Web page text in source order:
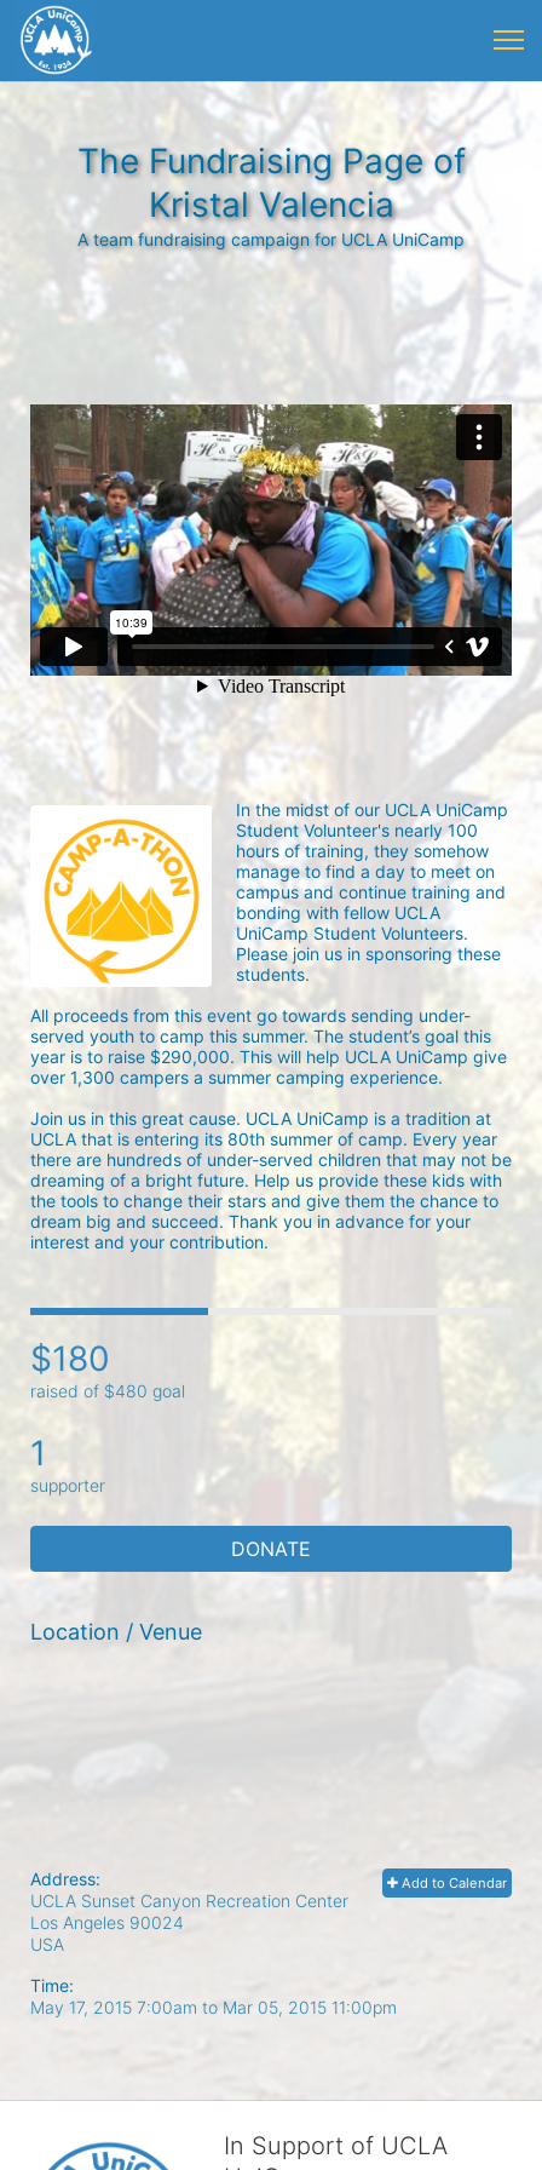
The Fundraising Page of
Kristal Valencia
A team fundraising campaign for UCLA UniCamp
In the midst of our UCLA UniCamp
Student Volunteer's nearly 100
hours of training, they somehow
manage to find a day to meet on
campus and continue training and
bonding with fellow UCLA
UniCamp Student Volunteers.
Please join us in sponsoring these
students.
All proceeds from this event go towards sending under-
served youth to camp this summer. The student’s goal this
year is to raise $290,000. This will help UCLA UniCamp give
over 1,300 campers a summer camping experience.
Join us in this great cause. UCLA UniCamp is a tradition at
UCLA that is entering its 80th summer of camp. Every year
there are hundreds of under-served children that may not be
dreaming of a bright future. Help us provide these kids with
the tools to change their stars and give them the chance to
dream big and succeed. Thank you in advance for your
interest and your contribution.
$180
raised of $480 goal
1
supporter
DONATE
Location / Venue
Add to Calendar
Address:
UCLA Sunset Canyon Recreation Center
Los Angeles 90024
USA
Time:
May 17, 2015 7:00am to Mar 05, 2015 11:00pm
In Support of UCLA